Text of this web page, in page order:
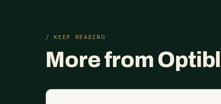
/ KEEP READING
More from